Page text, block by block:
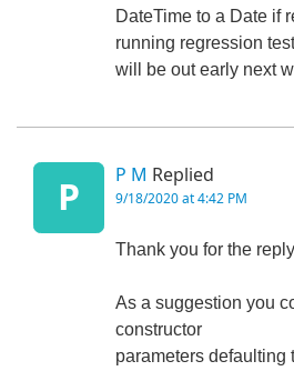
DateTime to a Date if
running regression
will be out early next
P
P M Replied
9/18/2020 at 4:42 PM
Thank you for the
As a suggestion you
constructor
parameters defaulting